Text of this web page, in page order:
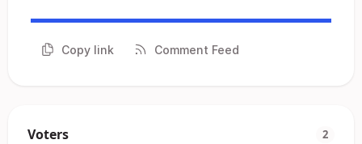
Copy link Comment Feed
Voters 2